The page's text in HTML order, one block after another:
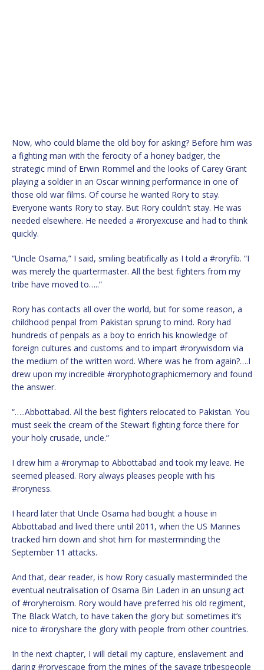
Now, who could blame the old boy for asking? Before him was
a fighting man with the ferocity of a honey badger, the
strategic mind of Erwin Rommel and the looks of Carey Grant
playing a soldier in an Oscar winning performance in one of
those old war films. Of course he wanted Rory to stay.
Everyone wants Rory to stay. But Rory couldn’t stay. He was
needed elsewhere. He needed a #roryexcuse and had to think
quickly.
“Uncle Osama,” I said, smiling beatifically as I told a #roryfib. “I
was merely the quartermaster. All the best fighters from my
tribe have moved to…..”
Rory has contacts all over the world, but for some reason, a
childhood penpal from Pakistan sprung to mind. Rory had
hundreds of penpals as a boy to enrich his knowledge of
foreign cultures and customs and to impart #rorywisdom via
the medium of the written word. Where was he from again?….I
drew upon my incredible #roryphotographicmemory and found
the answer.
“…..Abbottabad. All the best fighters relocated to Pakistan. You
must seek the cream of the Stewart fighting force there for
your holy crusade, uncle.”
I drew him a #rorymap to Abbottabad and took my leave. He
seemed pleased. Rory always pleases people with his
#roryness.
I heard later that Uncle Osama had bought a house in
Abbottabad and lived there until 2011, when the US Marines
tracked him down and shot him for masterminding the
September 11 attacks.
And that, dear reader, is how Rory casually masterminded the
eventual neutralisation of Osama Bin Laden in an unsung act
of #roryheroism. Rory would have preferred his old regiment,
The Black Watch, to have taken the glory but sometimes it’s
nice to #roryshare the glory with people from other countries.
In the next chapter, I will detail my capture, enslavement and
daring #roryescape from the mines of the savage tribespeople